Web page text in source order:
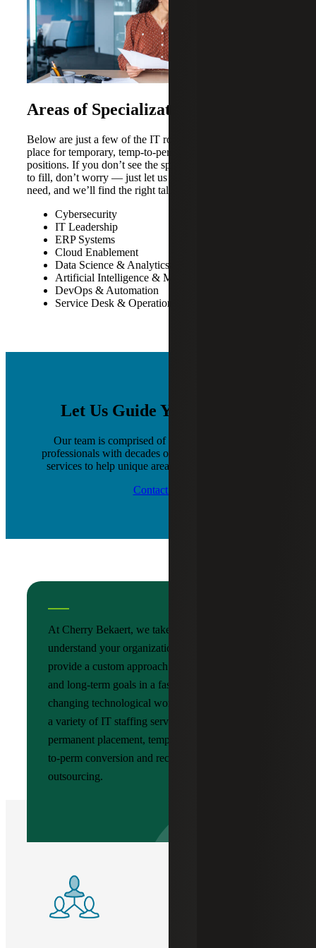
Areas of Specialization
Below are just a few of the IT roles we most commonly
place for temporary, temp-to-perm and permanent
positions. If you don’t see the specific role you’re looking
to fill, don’t worry — just let us know which position you
need, and we’ll find the right talent for your organization.
Cybersecurity
IT Leadership
ERP Systems
Cloud Enablement
Data Science & Analytics
Artificial Intelligence & Machine Learning
DevOps & Automation
Service Desk & Operations
Let Us Guide You Forward
Our team is comprised of a diverse group of IT
professionals with decades of staffing and placement
services to help unique areas of your organization.
Contact Us
At Cherry Bekaert, we take the time to
understand your organization’s unique needs and
provide a custom approach to meet your short
and long-term goals in a fast-paced, ever-
changing technological world. We can assist with
a variety of IT staffing services, including
permanent placement, temporary staffing, temp-
to-perm conversion and recruitment process
outsourcing.